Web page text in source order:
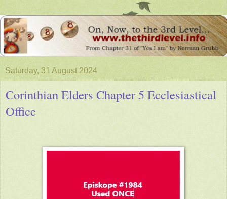
Saturday, 31 August 2024
Corinthian Elders Chapter 5 Ecclesiastical
Office